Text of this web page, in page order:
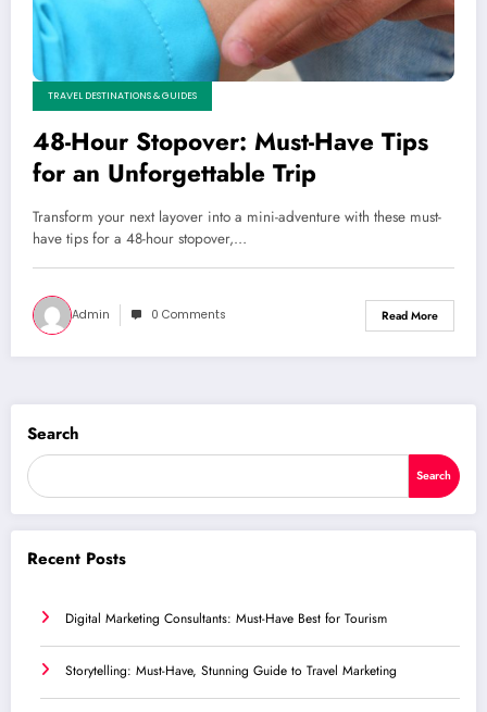
TRAVEL DESTINATIONS & GUIDES
48-Hour Stopover: Must-Have Tips
for an Unforgettable Trip
Transform your next layover into a mini-adventure with these must-
have tips for a 48-hour stopover,…
Admin 0 Comments Read More
Search
Search
Recent Posts
Digital Marketing Consultants: Must-Have Best for Tourism
Storytelling: Must-Have, Stunning Guide to Travel Marketing